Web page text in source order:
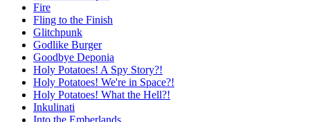
Fire
Fling to the Finish
Glitchpunk
Godlike Burger
Goodbye Deponia
Holy Potatoes! A Spy Story?!
Holy Potatoes! We're in Space?!
Holy Potatoes! What the Hell?!
Inkulinati
Into the Emberlands